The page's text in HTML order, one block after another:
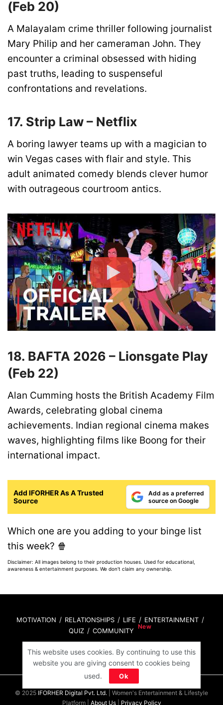
(Feb 20)
A Malayalam crime thriller following journalist
Mary Philip and her cameraman John. They
encounter a criminal obsessed with hiding
past truths, leading to suspenseful
confrontations and revelations.
17. Strip Law – Netflix
A boring lawyer teams up with a magician to
win Vegas cases with flair and style. This
adult animated comedy blends clever humor
with outrageous courtroom antics.
18. BAFTA 2026 – Lionsgate Play
(Feb 22)
Alan Cumming hosts the British Academy Film
Awards, celebrating global cinema
achievements. Indian regional cinema makes
waves, highlighting films like Boong for their
international impact.
Add IFORHER As A Trusted
Source
Add as a preferred
source on Google
Which one are you adding to your binge list
this week? 🍿
Disclaimer: All images belong to their production houses. Used for educational,
awareness & entertainment purposes. We don't claim any ownership.
MOTIVATION RELATIONSHIPS LIFE
ENTERTAINMENT
QUIZ
COMMUNITY
Contact Us: hello@iforher.com
© 2025 IFORHER Digital Pvt. Ltd. | Women's Entertainment & Lifestyle
Platform | About Us| Privacy Policy
This website uses cookies. By continuing to use this
website you are giving consent to cookies being
used.
Ok